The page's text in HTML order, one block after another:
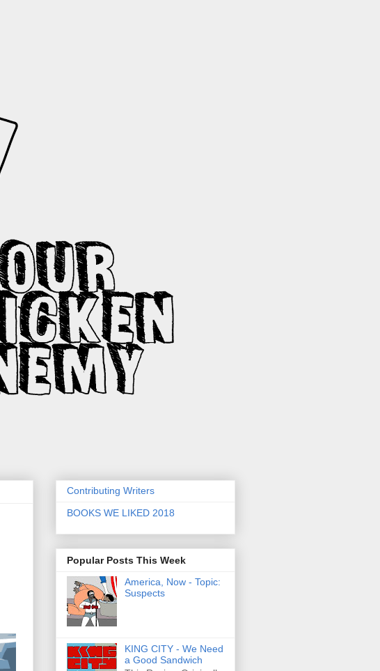
Contributing Writers
BOOKS WE LIKED 2018
Popular Posts This Week
America, Now - Topic:
Suspects
KING CITY - We Need
a Good Sandwich